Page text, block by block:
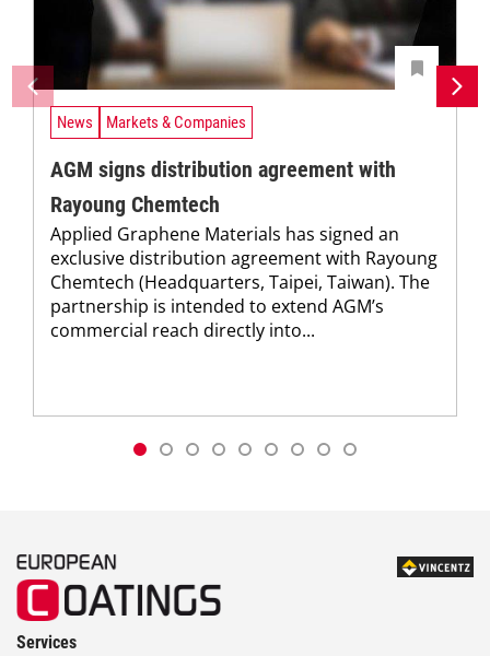
News Markets & Companies
AGM signs distribution agreement with
Rayoung Chemtech
Applied Graphene Materials has signed an
exclusive distribution agreement with Rayoung
Chemtech (Headquarters, Taipei, Taiwan). The
partnership is intended to extend AGM’s
commercial reach directly into...
Services